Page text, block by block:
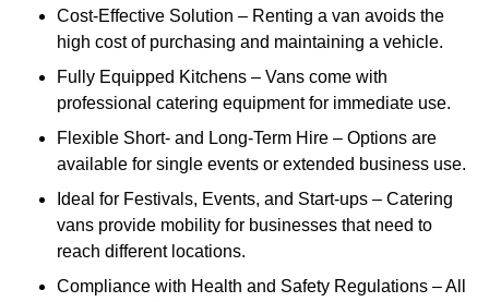
Cost-Effective Solution – Renting a van avoids the
high cost of purchasing and maintaining a vehicle.
Fully Equipped Kitchens – Vans come with
professional catering equipment for immediate use.
Flexible Short- and Long-Term Hire – Options are
available for single events or extended business use.
Ideal for Festivals, Events, and Start-ups – Catering
vans provide mobility for businesses that need to
reach different locations.
Compliance with Health and Safety Regulations – All